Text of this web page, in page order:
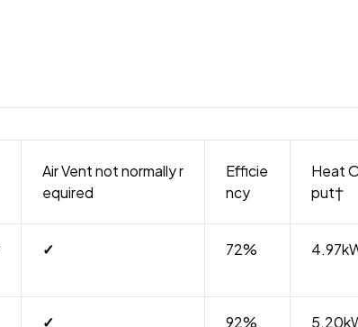
Air Vent not normally r
equired
Efficie
ncy
Heat
put†
✓ 72%
✓ 92%